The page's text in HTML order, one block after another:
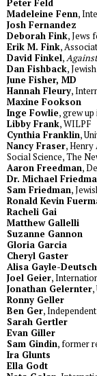
Peter Feld
Madeleine Fenn,
Josh Fernandez
Deborah Fink, Jews
Erik M. Fink,
David Finkel,
Dan Fishback,
June Fisher, MD
Hannah Fleury,
Maxine Fookson
Inge Fowlie, grew
Libby Frank, WILPF
Cynthia Franklin,
Nancy Fraser,
Social Science, The
Aaron Freedman,
Dr. Michael
Sam Friedman,
Ronald Kevin
Racheli Gai
Matthew Gallelli
Suzanne Gannon
Gloria Garcia
Cheryl Gaster
Alisa Gayle-Deutsch
Joel Geier,
Jonathan Gelernter,
Ronny Geller
Ben Ger,
Sarah Gertler
Evan Giller
Sam Gindin, former
Ira Glunts
Ella Godt